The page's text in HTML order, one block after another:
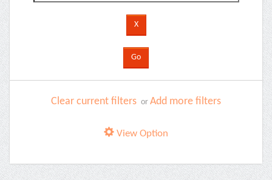
Clear current filters or Add more filters
View Option